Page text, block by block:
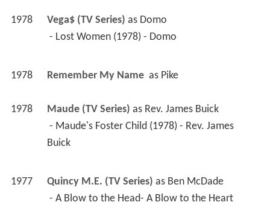
1978 Vega$ (TV Series) as Domo
- Lost Women (1978) - Domo
1978 Remember My Name as Pike
1978 Maude (TV Series) as Rev. James Buick
Buick
1977 Quincy M.E. (TV Series) as Ben McDade